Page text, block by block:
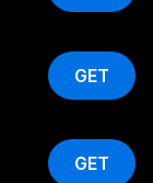
GET
GET